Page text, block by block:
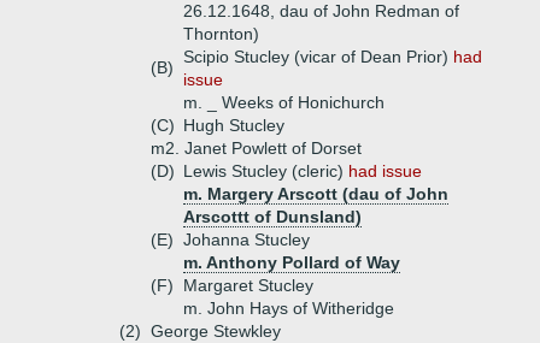
26.12.1648, dau of John Redman of
Thornton)
(B)
Scipio Stucley (vicar of Dean Prior) had
issue
m. _ Weeks of Honichurch
(C) Hugh Stucley
m2. Janet Powlett of Dorset
(D) Lewis Stucley (cleric) had issue
m. Margery Arscott (dau of John
Arscottt of Dunsland)
(E) Johanna Stucley
m. Anthony Pollard of Way
(F)
Margaret Stucley
m. John Hays of Witheridge
(2) George Stewkley